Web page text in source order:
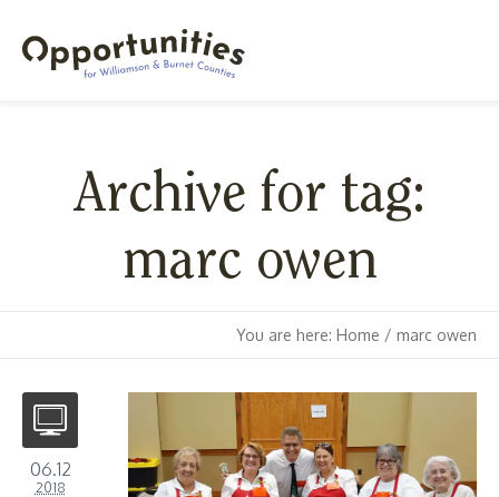
Archive for tag:
marc owen
You are here: Home / marc owen
06.12
2018